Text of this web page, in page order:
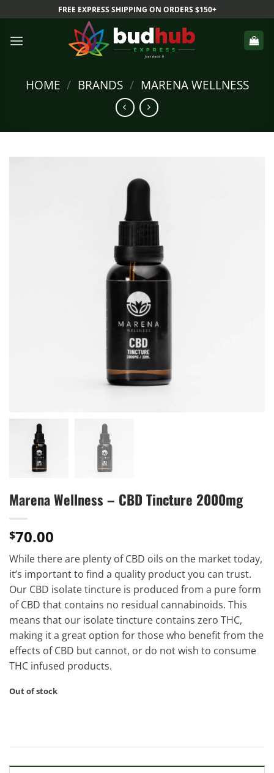
to
content
FREE EXPRESS SHIPPING ON ORDERS $150+
HOME / BRANDS / MARENA WELLNESS
Marena Wellness – CBD Tincture 2000mg
$70.00
While there are plenty of CBD oils on the market today,
it’s important to find a quality product you can trust.
Our CBD isolate tincture is produced from a pure form
of CBD that contains no residual cannabinoids. This
means that our isolate tincture contains zero THC,
making it a great option for those who benefit from the
effects of CBD but cannot, or do not wish to consume
THC infused products.
Out of stock